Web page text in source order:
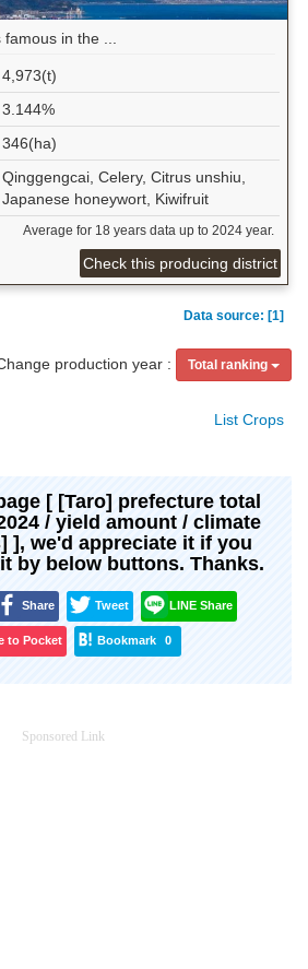
in the ...
4,973(t)
3.144%
346(ha)
Qinggengcai, Celery, Citrus unshiu,
Japanese honeywort, Kiwifruit
Average for 18 years data up to 2024 year.
Check this producing district
Data source: [1]
production year : Total ranking
List Crops
[ [Taro] prefecture total
/ yield amount / climate
], we'd appreciate it if you
by below buttons. Thanks.
Share Tweet LINE Share
to Pocket Bookmark 0
Sponsored Link